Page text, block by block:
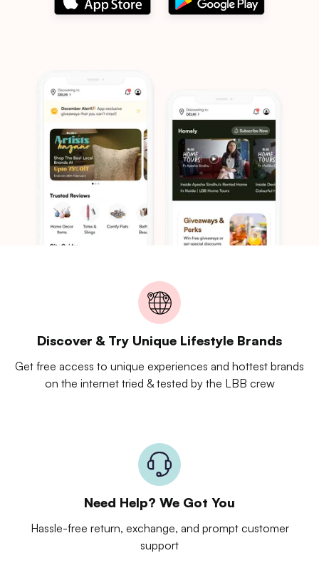
Discover & Try Unique Lifestyle Brands
Get free access to unique experiences and hottest brands
on the internet tried & tested by the LBB crew
Need Help? We Got You
Hassle-free return, exchange, and prompt customer
support